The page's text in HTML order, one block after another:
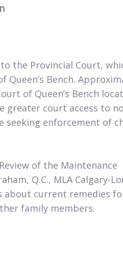
the Provincial Court,
Bench.
of Queen’s Bench
greater court access to
enforcement of
of the Maintenance
Q.C., MLA Calgary-
about current remedies
family members.